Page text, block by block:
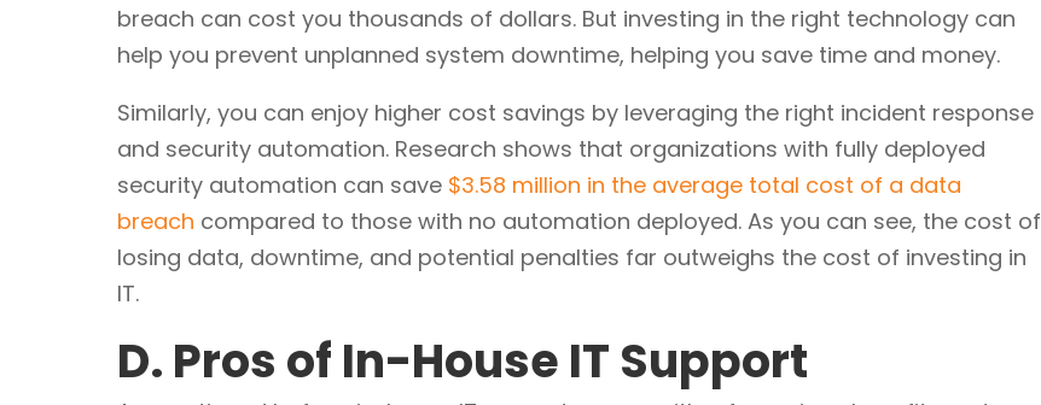
breach can cost you thousands of dollars. But investing in the right technology can
help you prevent unplanned system downtime, helping you save time and money.
Similarly, you can enjoy higher cost savings by leveraging the right incident response
and security automation. Research shows that organizations with fully deployed
security automation can save $3.58 million in the average total cost of a data
breach compared to those with no automation deployed. As you can see, the cost of
losing data, downtime, and potential penalties far outweighs the cost of investing in
IT.
D. Pros of In-House IT Support